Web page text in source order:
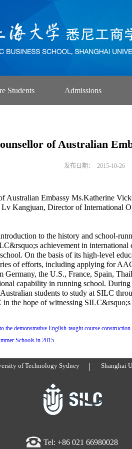
Students Admissions
of Australian
发布日期： 2015-10-
Australian Embassy Ms.Katherine
Kangjuan, Director of International
to the history and school-
achievement in
On the basis of its high-level
of efforts, including applying for
Germany, the U.S., France, Spain,
capability in running school.
students to study at SILC
the hope of witnessing
the demonstrative English-taught course
Schools in 2015
of Technology Sydney Shanghai
Tel: +86 021 66980028